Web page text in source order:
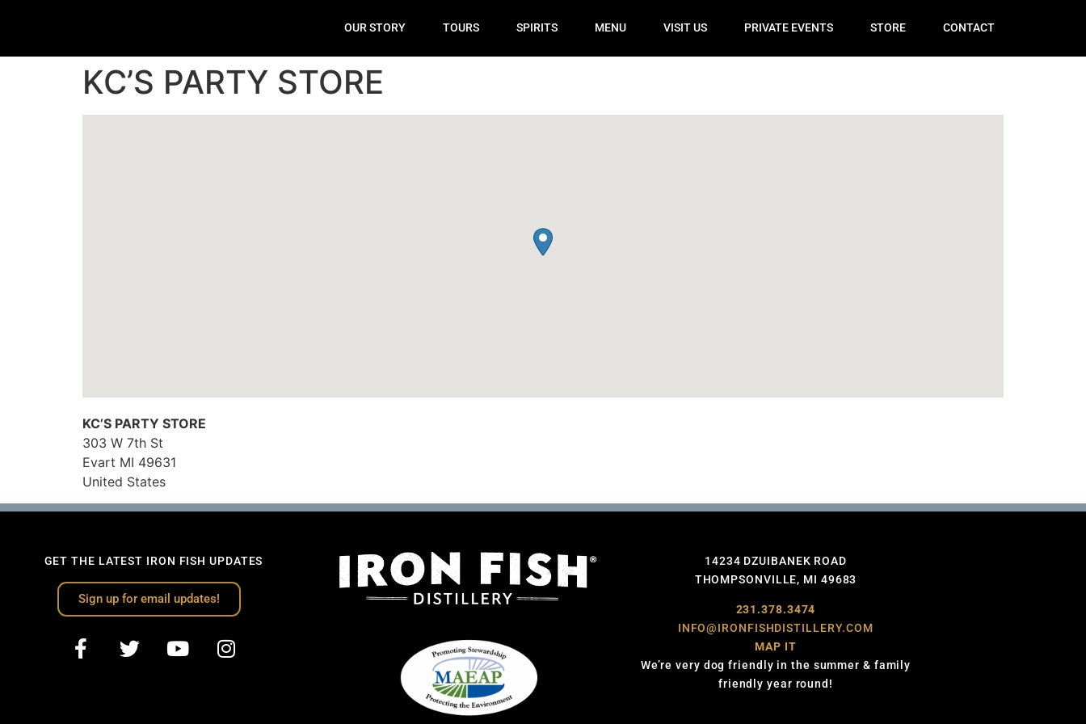
OUR STORY TOURS SPIRITS MENU VISIT US PRIVATE EVENTS STORE CONTACT
KC’S PARTY STORE
KC’S PARTY STORE
303 W 7th St
Evart MI 49631
United States
GET THE LATEST IRON FISH UPDATES
Sign up for email updates!
14234 DZUIBANEK ROAD
THOMPSONVILLE, MI 49683
231.378.3474
INFO@IRONFISHDISTILLERY.COM
MAP IT
We’re very dog friendly in the summer & family
friendly year round!